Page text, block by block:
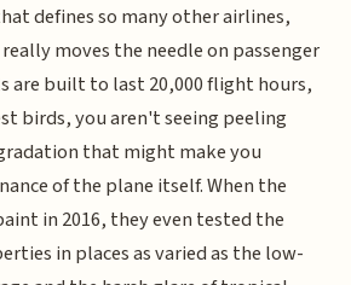
defines so many other airlines,
moves the needle on passenger
are built to last 20,000 flight hours,
birds, you aren't seeing peeling
that might make you
of the plane itself. When the
in 2016, they even tested the
in places as varied as the low-